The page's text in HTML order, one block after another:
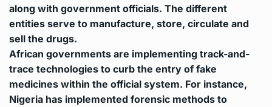
along with government officials. The different
entities serve to manufacture, store, circulate and
sell the drugs.
African governments are implementing track-and-
trace technologies to curb the entry of fake
medicines within the official system. For instance,
Nigeria has implemented forensic methods to